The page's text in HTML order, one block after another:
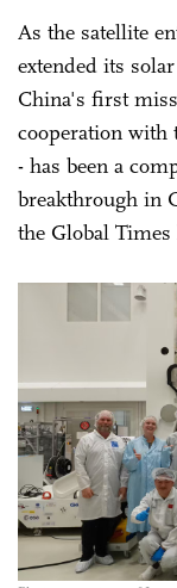
As the satellite
extended its
China's first
cooperation with
- has been a
breakthrough in
the Global